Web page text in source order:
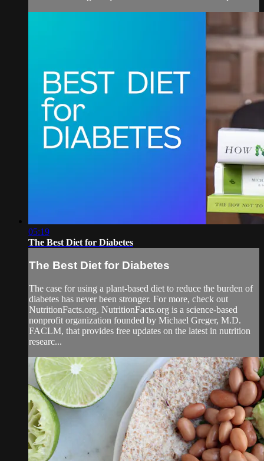
05:19
The Best Diet for Diabetes
The Best Diet for Diabetes
The case for using a plant-based diet to reduce the burden of
diabetes has never been stronger. For more, check out
NutritionFacts.org. NutritionFacts.org is a science-based
nonprofit organization founded by Michael Greger, M.D.
FACLM, that provides free updates on the latest in nutrition
researc...